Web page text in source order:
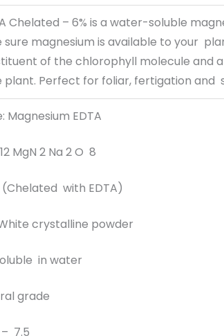
Chelated – 6% is a water-soluble
magnesium is available to your
of the chlorophyll molecule and
Perfect for foliar, fertigation and
Magnesium EDTA
MgN 2 Na 2 O 8
(Chelated with EDTA)
crystalline powder
in water
grade
7.5